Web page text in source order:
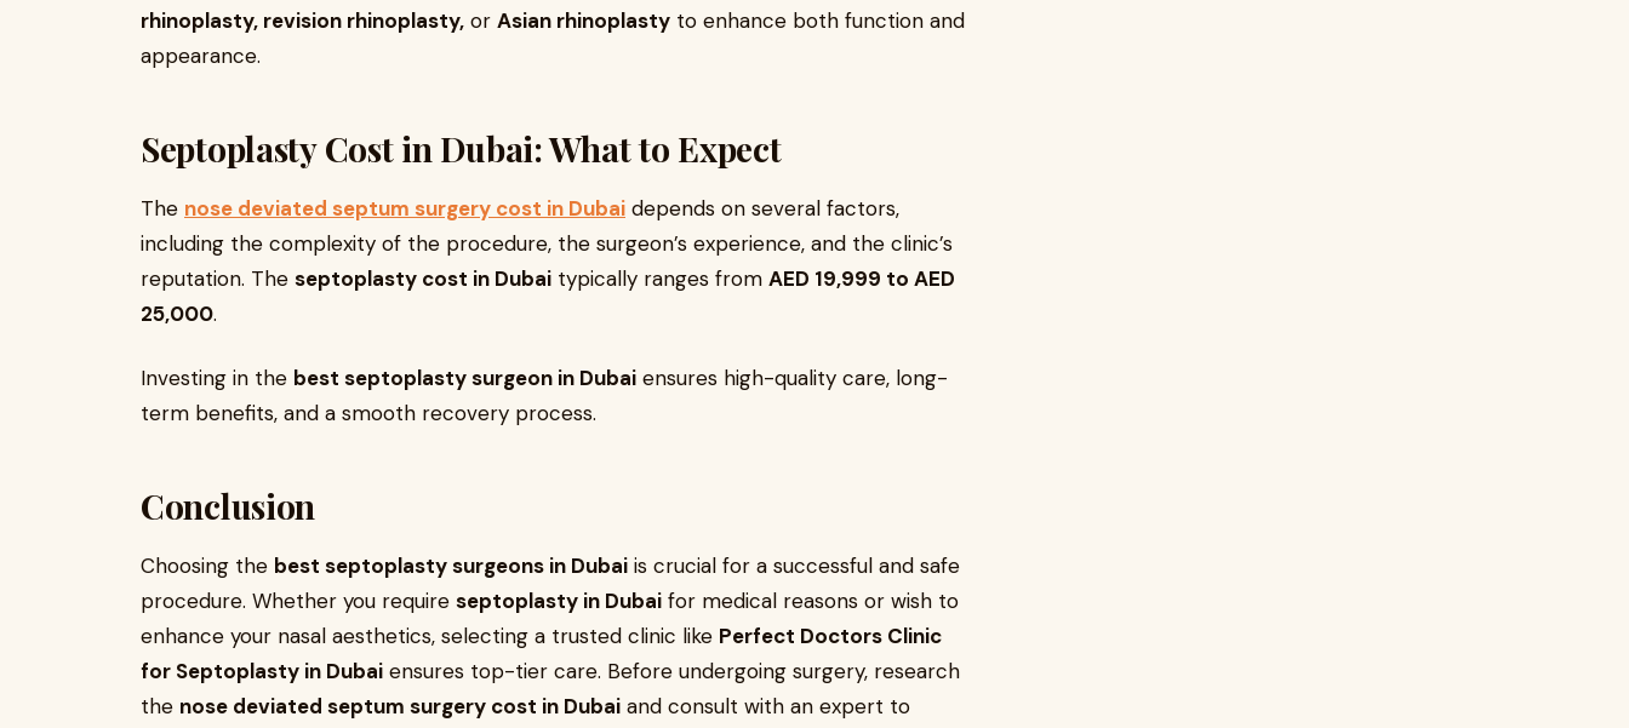
rhinoplasty, revision rhinoplasty, or Asian rhinoplasty to enhance both function and
appearance.
Septoplasty Cost in Dubai: What to Expect
The nose deviated septum surgery cost in Dubai depends on several factors,
including the complexity of the procedure, the surgeon’s experience, and the clinic’s
reputation. The septoplasty cost in Dubai typically ranges from AED 19,999 to AED
25,000.
Investing in the best septoplasty surgeon in Dubai ensures high-quality care, long-
term benefits, and a smooth recovery process.
Conclusion
Choosing the best septoplasty surgeons in Dubai is crucial for a successful and safe
procedure. Whether you require septoplasty in Dubai for medical reasons or wish to
enhance your nasal aesthetics, selecting a trusted clinic like Perfect Doctors Clinic
for Septoplasty in Dubai ensures top-tier care. Before undergoing surgery, research
the nose deviated septum surgery cost in Dubai and consult with an expert to